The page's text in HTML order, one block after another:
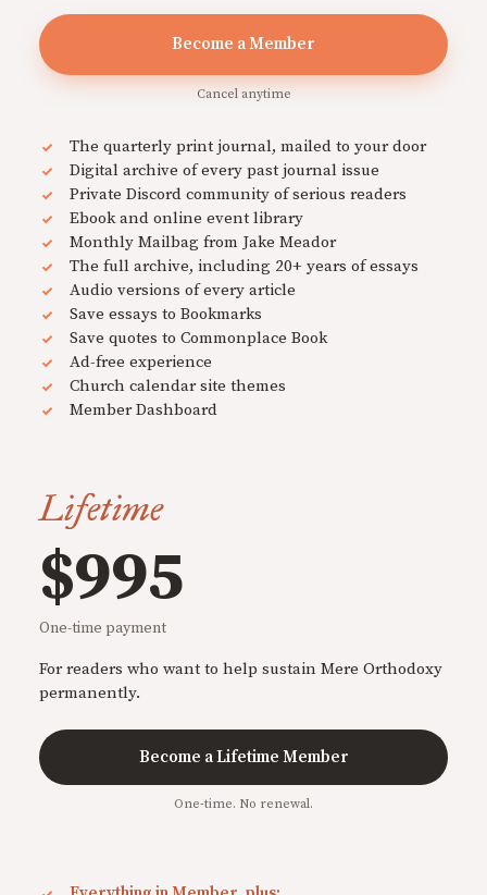
Become a Member
Cancel anytime
The quarterly print journal, mailed to your door
Digital archive of every past journal issue
Private Discord community of serious readers
Ebook and online event library
Monthly Mailbag from Jake Meador
The full archive, including 20+ years of essays
Audio versions of every article
Save essays to Bookmarks
Save quotes to Commonplace Book
Ad-free experience
Church calendar site themes
Member Dashboard
Lifetime
$995
One-time payment
For readers who want to help sustain Mere Orthodoxy
permanently.
Become a Lifetime Member
One-time. No renewal.